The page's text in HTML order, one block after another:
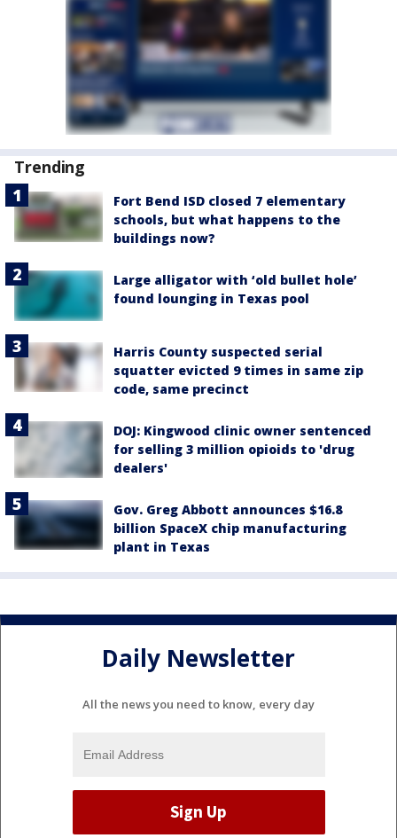
Trending
Fort Bend ISD closed 7 elementary
schools, but what happens to the
buildings now?
Large alligator with ‘old bullet hole’
found lounging in Texas pool
Harris County suspected serial
squatter evicted 9 times in same zip
code, same precinct
DOJ: Kingwood clinic owner sentenced
for selling 3 million opioids to 'drug
dealers'
Gov. Greg Abbott announces $16.8
billion SpaceX chip manufacturing
plant in Texas
Daily Newsletter
All the news you need to know, every day